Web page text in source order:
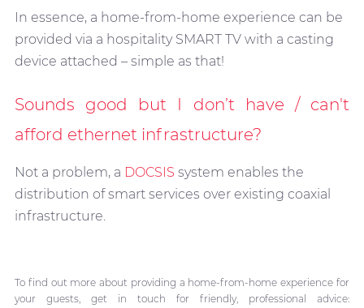
In essence, a home-from-home experience can be
provided via a hospitality SMART TV with a casting
device attached – simple as that!
Sounds good but I don’t have / can't
afford ethernet infrastructure?
Not a problem, a DOCSIS system enables the
distribution of smart services over existing coaxial
infrastructure.
To find out more about providing a home-from-home experience for
your guests, get in touch for friendly, professional advice: